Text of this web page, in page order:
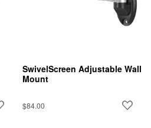
SwivelScreen Adjustable Wall
Mount
$84.00